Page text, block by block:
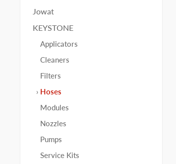
Jowat
KEYSTONE
Applicators
Cleaners
Filters
Hoses
Modules
Nozzles
Pumps
Service Kits